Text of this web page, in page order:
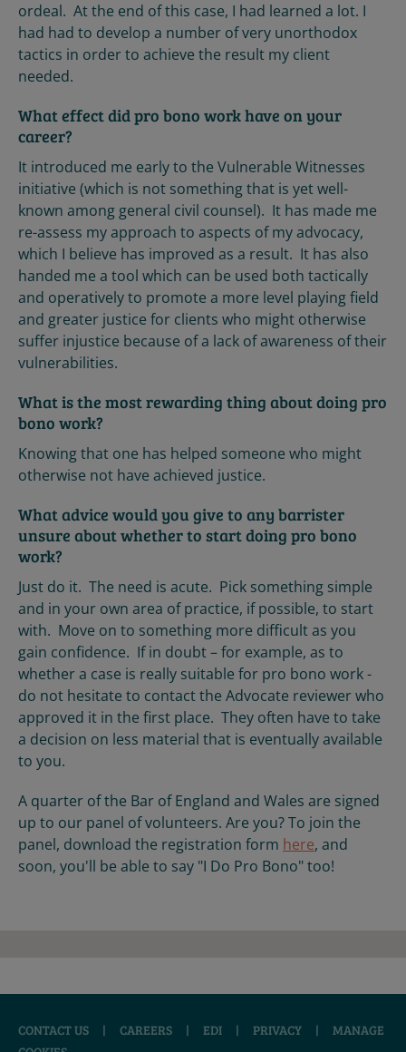
ordeal. At the end of this case, I had learned a lot. I
had had to develop a number of very unorthodox
tactics in order to achieve the result my client
needed.
What effect did pro bono work have on your
career?
It introduced me early to the Vulnerable Witnesses
initiative (which is not something that is yet well-
known among general civil counsel). It has made me
re-assess my approach to aspects of my advocacy,
which I believe has improved as a result. It has also
handed me a tool which can be used both tactically
and operatively to promote a more level playing field
and greater justice for clients who might otherwise
suffer injustice because of a lack of awareness of their
vulnerabilities.
What is the most rewarding thing about doing pro
bono work?
Knowing that one has helped someone who might
otherwise not have achieved justice.
What advice would you give to any barrister
unsure about whether to start doing pro bono
work?
Just do it. The need is acute. Pick something simple
and in your own area of practice, if possible, to start
with. Move on to something more difficult as you
gain confidence. If in doubt – for example, as to
whether a case is really suitable for pro bono work -
do not hesitate to contact the Advocate reviewer who
approved it in the first place. They often have to take
a decision on less material that is eventually available
to you.
A quarter of the Bar of England and Wales are signed
up to our panel of volunteers. Are you? To join the
panel, download the registration form here, and
soon, you'll be able to say "I Do Pro Bono" too!
CONTACT US | CAREERS | EDI | PRIVACY |
MANAGE